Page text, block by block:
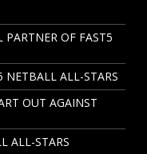
PARTNER OF FAST5
NETBALL ALL-STARS
OUT AGAINST
ALL-STARS